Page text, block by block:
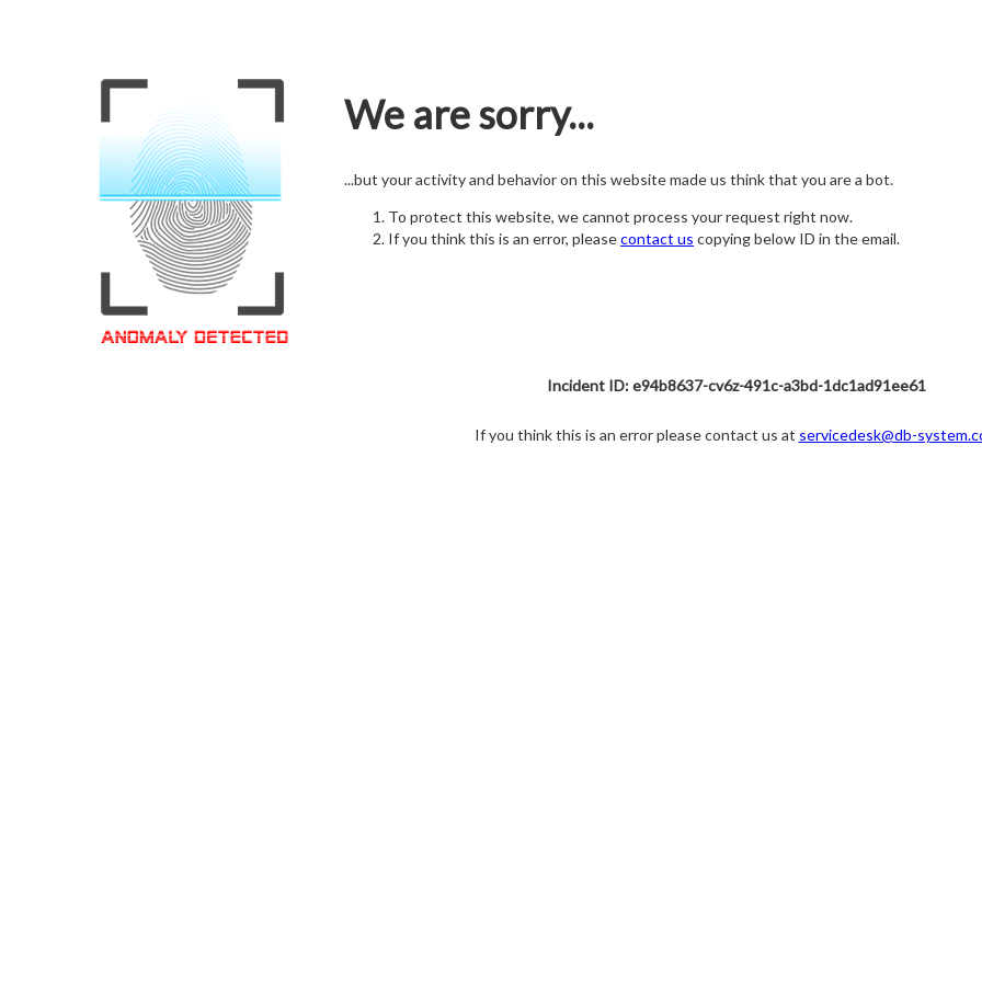
We are sorry...
...but your activity and behavior on this website made us think that you are a bot.
To protect this website, we cannot process your request right now.
If you think this is an error, pleasecontact us copying below ID in the email.
Incident ID: e94b8637-cv6z-491c-a3bd-1dc1ad91ee61
If you think this is an error please contact us at servicedesk@db-